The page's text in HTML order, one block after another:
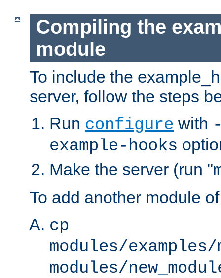
Compiling the
module
To include the
server, follow the steps
Run configure with
example-hooks
Make the server (run "
To add another module
cp
modules/examples/
modules/